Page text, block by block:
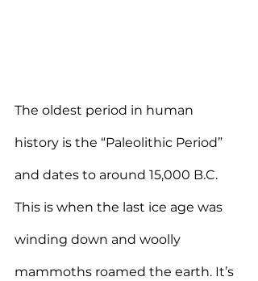
The oldest period in human
history is the “Paleolithic Period”
and dates to around 15,000 B.C.
This is when the last ice age was
winding down and woolly
mammoths roamed the earth. It’s